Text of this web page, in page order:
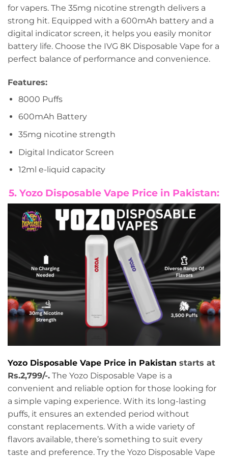
for vapers. The 35mg nicotine strength delivers a
strong hit. Equipped with a 600mAh battery and a
digital indicator screen, it helps you easily monitor
battery life. Choose the IVG 8K Disposable Vape for a
perfect balance of performance and convenience.
Features:
8000 Puffs
600mAh Battery
35mg nicotine strength
Digital Indicator Screen
12ml e-liquid capacity
5. Yozo Disposable Vape Price in Pakistan:
Yozo Disposable Vape Price in Pakistan starts at
Rs.2,799/-. The Yozo Disposable Vape is a
convenient and reliable option for those looking for
a simple vaping experience. With its long-lasting
puffs, it ensures an extended period without
constant replacements. With a wide variety of
flavors available, there’s something to suit every
taste and preference. Try the Yozo Disposable Vape